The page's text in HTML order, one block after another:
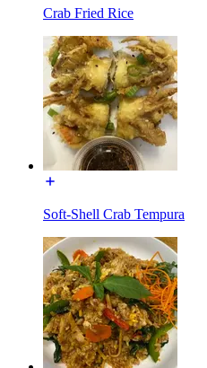
Crab Fried Rice
Soft-Shell Crab Tempura